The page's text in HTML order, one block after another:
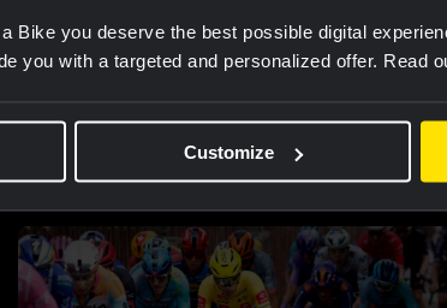
Bike you deserve the best possible digital
you with a targeted and personalized offer. Read
Customize